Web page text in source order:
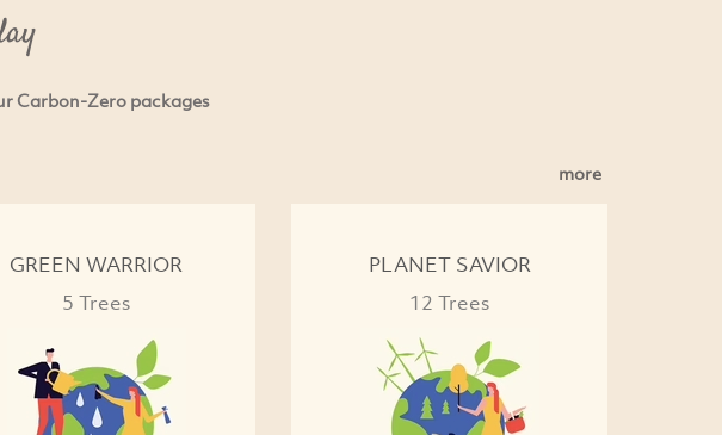
Carbon-Zero packages
more
GREEN WARRIOR
5 Trees
PLANET SAVIOR
12 Trees